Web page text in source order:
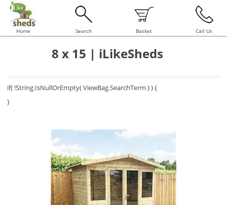
Home Search Basket Call Us
8 x 15 | iLikeSheds
if( !String.IsNullOrEmpty( ViewBag.SearchTerm ) ) {
}